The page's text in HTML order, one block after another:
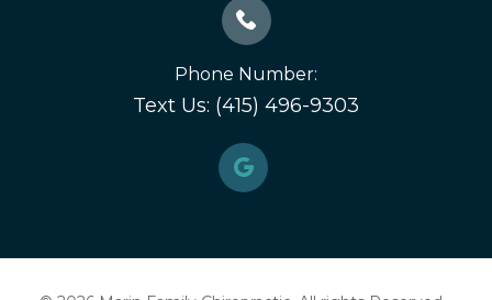
Phone Number:
Text Us: (415) 496-9303